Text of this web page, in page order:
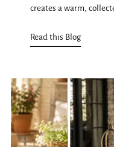
creates a warm,
Read this Blog